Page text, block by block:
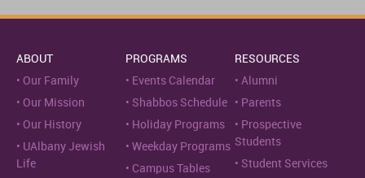
ABOUT
Our Family
Our Mission
Our History
UAlbany Jewish
Life
PROGRAMS
Events Calendar
Shabbos Schedule
Holiday Programs
Weekday Programs
Campus Tables
RESOURCES
Alumni
Parents
Prospective
Students
Student Services